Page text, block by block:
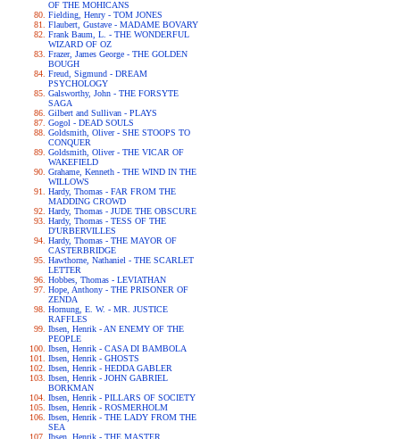
OF THE MOHICANS
Fielding, Henry - TOM JONES
Flaubert, Gustave - MADAME BOVARY
Frank Baum, L. - THE WONDERFUL
WIZARD OF OZ
Frazer, James George - THE GOLDEN
BOUGH
Freud, Sigmund - DREAM
PSYCHOLOGY
Galsworthy, John - THE FORSYTE
SAGA
Gilbert and Sullivan - PLAYS
Gogol - DEAD SOULS
Goldsmith, Oliver - SHE STOOPS TO
CONQUER
Goldsmith, Oliver - THE VICAR OF
WAKEFIELD
Grahame, Kenneth - THE WIND IN THE
WILLOWS
Hardy, Thomas - FAR FROM THE
MADDING CROWD
Hardy, Thomas - JUDE THE OBSCURE
Hardy, Thomas - TESS OF THE
D'URBERVILLES
Hardy, Thomas - THE MAYOR OF
CASTERBRIDGE
Hawthorne, Nathaniel - THE SCARLET
LETTER
Hobbes, Thomas - LEVIATHAN
Hope, Anthony - THE PRISONER OF
ZENDA
Hornung, E. W. - MR. JUSTICE
RAFFLES
Ibsen, Henrik - AN ENEMY OF THE
PEOPLE
Ibsen, Henrik - CASA DI BAMBOLA
Ibsen, Henrik - GHOSTS
Ibsen, Henrik - HEDDA GABLER
Ibsen, Henrik - JOHN GABRIEL
BORKMAN
Ibsen, Henrik - PILLARS OF SOCIETY
Ibsen, Henrik - ROSMERHOLM
Ibsen, Henrik - THE LADY FROM THE
SEA
Ibsen, Henrik - THE MASTER